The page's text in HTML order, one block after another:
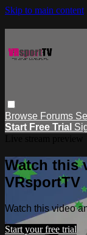
Skip to main content
Browse Forums
Start Free Trial
Watch this
VRsportTV
Watch this video
Start your free trial